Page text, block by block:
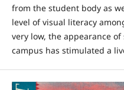
from the student body as
level of visual literacy
very low, the appearance
campus has stimulated a